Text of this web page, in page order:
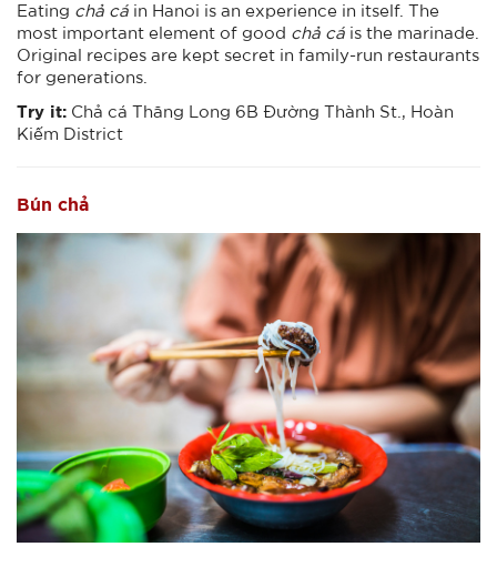
Eating chả cá in Hanoi is an experience in itself. The
most important element of good chả cá is the marinade.
Original recipes are kept secret in family-run restaurants
for generations.
Try it: Chả cá Thăng Long 6B Đường Thành St., Hoàn
Kiếm District
Bún chả